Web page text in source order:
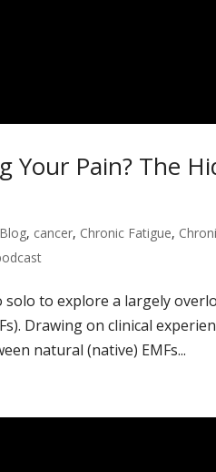
Your Pain? The
Blog, cancer, Chronic Fatigue,
solo to explore a largely
Drawing on clinical
natural (native) EMFs...